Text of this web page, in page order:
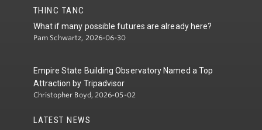
THINC TANC
What if many possible futures are already here?
Pam Schwartz, 2026-06-30
Empire State Building Observatory Named a Top
Attraction by Tripadvisor
Christopher Boyd, 2026-05-02
LATEST NEWS